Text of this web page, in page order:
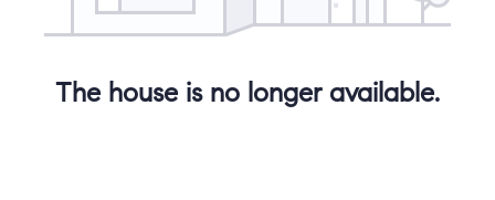
The house is no longer available.